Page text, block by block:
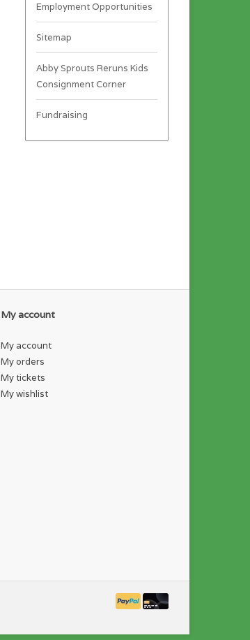
Employment Opportunities
Sitemap
Abby Sprouts Reruns Kids
Consignment Corner
Fundraising
My account
My account
My orders
My tickets
My wishlist